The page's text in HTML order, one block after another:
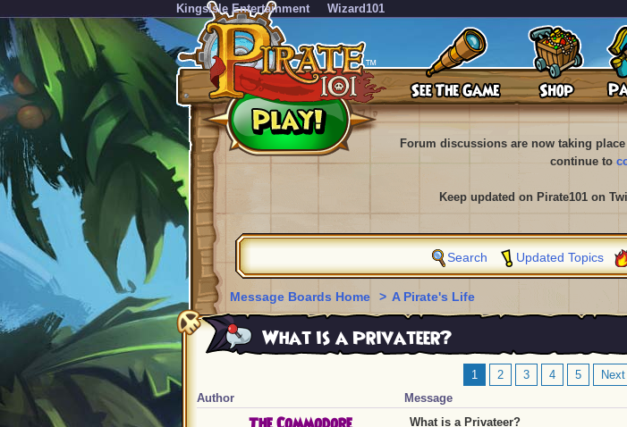
KingsIsle Entertainment Wizard101
Forum discussions are now taking place
continue to
Keep updated on Pirate101 on
Search Updated Topics
Message Boards Home > A Pirate's Life
What is a Privateer?
1 2 3 4 5 Next
Author
Message
What is a Privateer?